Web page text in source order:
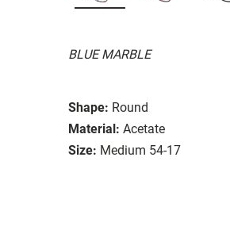
BLUE MARBLE
Shape: Round
Material: Acetate
Size: Medium 54-17